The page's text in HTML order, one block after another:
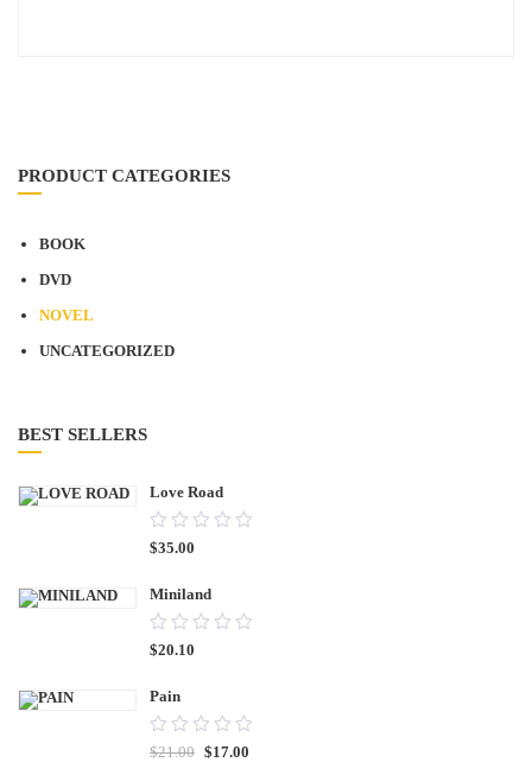
PRODUCT CATEGORIES
BOOK
DVD
NOVEL
UNCATEGORIZED
BEST SELLERS
Love Road
0.00
out
5
$35.00
Miniland
0.00
out
5
$20.10
Pain
0.00
out
$21.00 $17.00